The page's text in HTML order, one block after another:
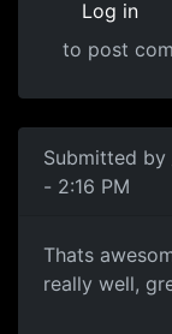
Log in
to post
Submitted by
- 2:16 PM
Sweet
Thats
really well,